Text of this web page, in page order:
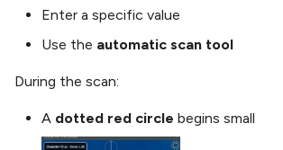
Enter a specific value
Use the automatic scan tool
During the scan:
A dotted red circle begins small